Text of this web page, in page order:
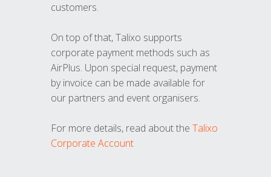
customers.
On top of that, Talixo supports
corporate payment methods such as
AirPlus. Upon special request, payment
by invoice can be made available for
our partners and event organisers.
For more details, read about the Talixo
Corporate Account